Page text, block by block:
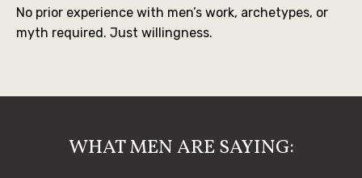
No prior experience with men’s work, archetypes, or
myth required. Just willingness.
WHAT MEN ARE SAYING: